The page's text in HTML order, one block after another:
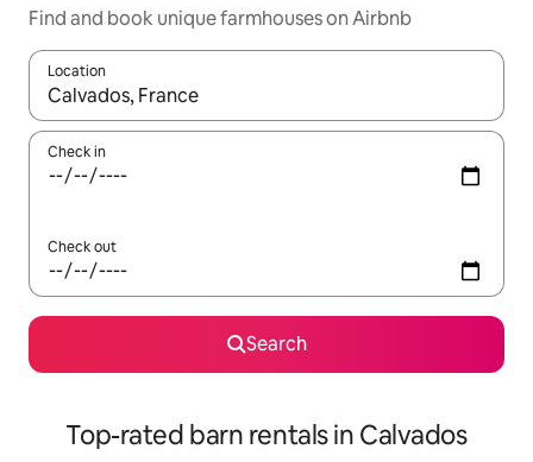
Find and book unique farmhouses on Airbnb
Location
When results are available, navigate with up and down arrow
Check in
Check out
Search
Top-rated barn rentals in Calvados